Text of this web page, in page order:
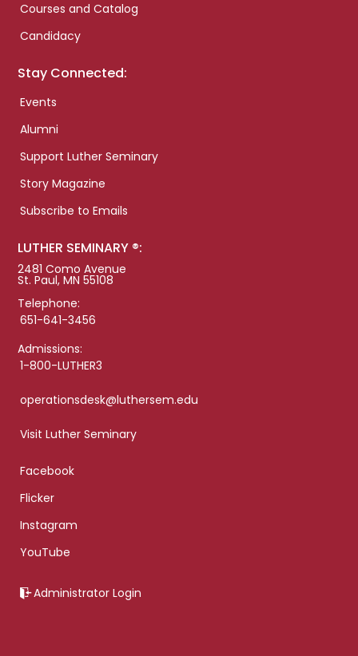
Courses and Catalog
Candidacy
Stay Connected:
Events
Alumni
Support Luther Seminary
Story Magazine
Subscribe to Emails
LUTHER SEMINARY ®:
2481 Como Avenue
St. Paul, MN 55108
Telephone:
651-641-3456
Admissions:
1-800-LUTHER3
operationsdesk@luthersem.edu
Visit Luther Seminary
Facebook
Flicker
Instagram
YouTube
Administrator Login